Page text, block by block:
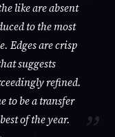
like are absent
to the most
Edges are crisp
suggests
refined.
to be a transfer
of the year.